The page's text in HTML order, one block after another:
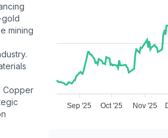
mining
Copper
Sep '25
Oct '25 Nov '25